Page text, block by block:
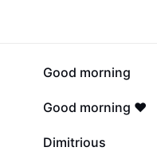
5.5K
Good morning
169
Good morning ❤️
6
Dimitrious